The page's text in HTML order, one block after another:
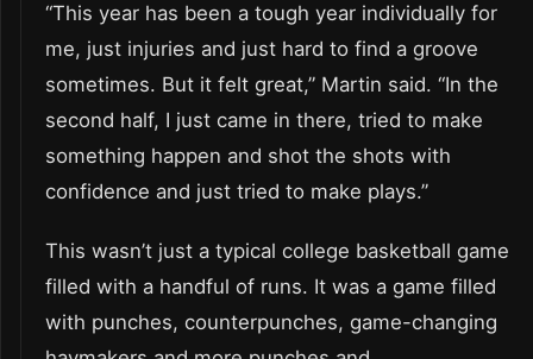
“This year has been a tough year individually for
me, just injuries and just hard to find a groove
sometimes. But it felt great,” Martin said. “In the
second half, I just came in there, tried to make
something happen and shot the shots with
confidence and just tried to make plays.”
This wasn’t just a typical college basketball game
filled with a handful of runs. It was a game filled
with punches, counterpunches, game-changing